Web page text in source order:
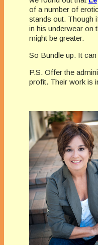
of a number of
stands out. Though
in his underwear on
might be greater.
So Bundle up. It
P.S. Offer the
profit. Their work is